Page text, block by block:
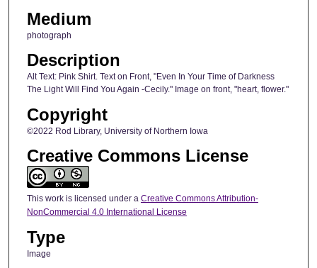
Medium
photograph
Description
Alt Text: Pink Shirt. Text on Front, "Even In Your Time of Darkness
The Light Will Find You Again -Cecily." Image on front, "heart, flower."
Copyright
©2022 Rod Library, University of Northern Iowa
Creative Commons License
This work is licensed under a Creative Commons Attribution-
NonCommercial 4.0 International License
Type
Image